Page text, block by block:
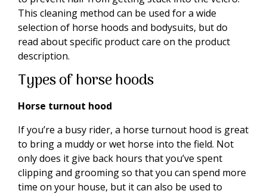
This cleaning method can be used for a wide
selection of horse hoods and bodysuits, but do
read about specific product care on the product
description.
Types of horse hoods
Horse turnout hood
If you’re a busy rider, a horse turnout hood is great
to bring a muddy or wet horse into the field. Not
only does it give back hours that you’ve spent
clipping and grooming so that you can spend more
time on your house, but it can also be used to